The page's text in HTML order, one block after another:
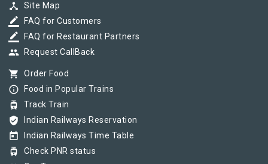
device_hub Site Map
border_color FAQ for Customers
border_color FAQ for Restaurant Partners
group Request CallBack
shopping_cart Order Food
info_outline Food in Popular Trains
tram Track Train
verified_user Indian Railways Reservation
today Indian Railways Time Table
tram Check PNR status